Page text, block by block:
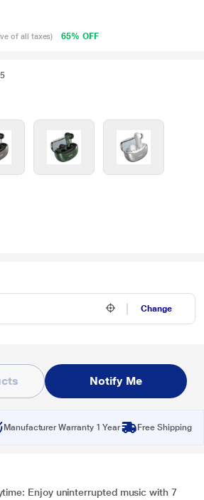
of all taxes) 65% OFF
5
Change
Notify Me
Manufacturer Warranty 1 Year Free Shipping
Enjoy uninterrupted music with 7